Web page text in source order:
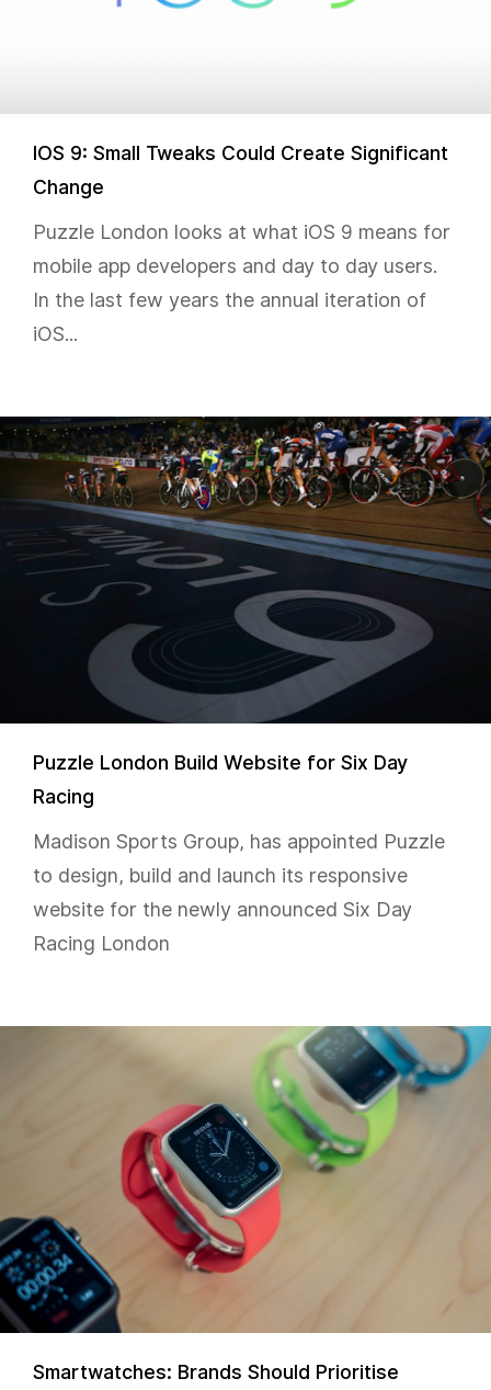
IOS 9: Small Tweaks Could Create Significant
Change
Puzzle London looks at what iOS 9 means for
mobile app developers and day to day users.
In the last few years the annual iteration of
iOS...
Puzzle London Build Website for Six Day
Racing
Madison Sports Group, has appointed Puzzle
to design, build and launch its responsive
website for the newly announced Six Day
Racing London
Smartwatches: Brands Should Prioritise